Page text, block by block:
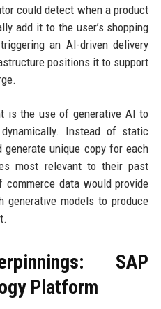
could detect when a product
add it to the user’s shopping
an AI-driven delivery
positions it to support
is the use of generative AI to
Instead of static
unique copy for each
most relevant to their past
commerce data would provide
models to produce
SAP
Platform